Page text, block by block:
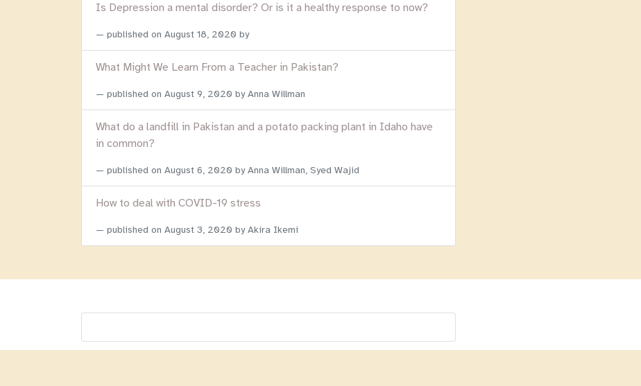
Is Depression a mental disorder? Or is it a healthy response to now?
published on August 18, 2020 by
What Might We Learn From a Teacher in Pakistan?
published on August 9, 2020 by Anna Willman
What do a landfill in Pakistan and a potato packing plant in Idaho have
in common?
published on August 6, 2020 by Anna Willman, Syed Wajid
How to deal with COVID-19 stress
published on August 3, 2020 by Akira Ikemi